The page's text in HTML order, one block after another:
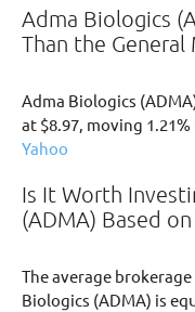
Adma Biologics
Than the General
Adma Biologics
at $8.97, moving
Yahoo
Is It Worth
(ADMA) Based
The average
Biologics (ADMA) is